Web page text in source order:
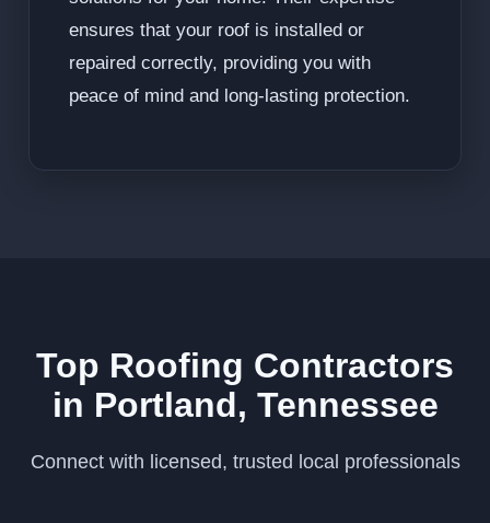
ensures that your roof is installed or
repaired correctly, providing you with
peace of mind and long-lasting protection.
Top Roofing Contractors
in Portland, Tennessee
Connect with licensed, trusted local professionals